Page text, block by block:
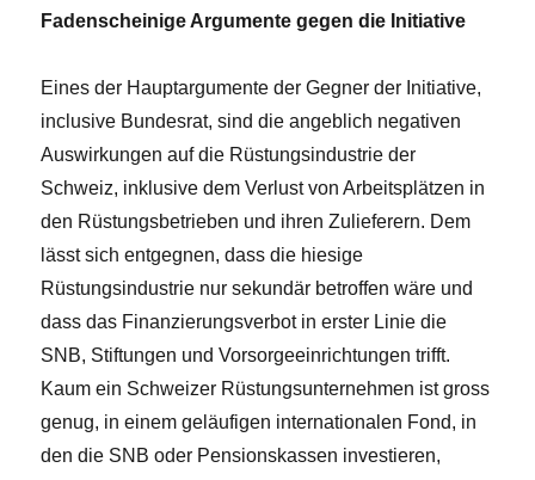
Fadenscheinige Argumente gegen die Initiative
Eines der Hauptargumente der Gegner der Initiative,
inclusive Bundesrat, sind die angeblich negativen
Auswirkungen auf die Rüstungsindustrie der
Schweiz, inklusive dem Verlust von Arbeitsplätzen in
den Rüstungsbetrieben und ihren Zulieferern. Dem
lässt sich entgegnen, dass die hiesige
Rüstungsindustrie nur sekundär betroffen wäre und
dass das Finanzierungsverbot in erster Linie die
SNB, Stiftungen und Vorsorgeeinrichtungen trifft.
Kaum ein Schweizer Rüstungsunternehmen ist gross
genug, in einem geläufigen internationalen Fond, in
den die SNB oder Pensionskassen investieren,